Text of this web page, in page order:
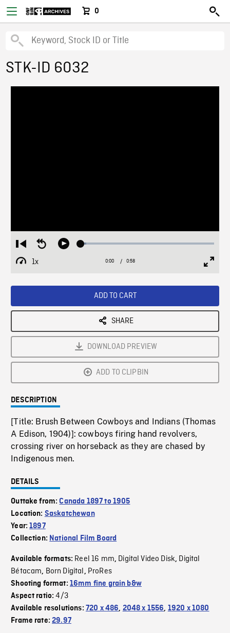
0
STK-ID 6032
Restart
from
beginning
Seek
Play Loaded:
1x
Playback
Current
0:00 / Duration
0:58
ADD TO CART
SHARE
DOWNLOAD PREVIEW
ADD TO CLIPBIN
DESCRIPTION
[Title: Brush Between Cowboys and Indians (Thomas
A Edison, 1904)]: cowboys firing hand revolvers,
crossing river on horseback as they are chased by
Indigenous men.
DETAILS
Outtake from:Canada 1897 to 1905
Location: Saskatchewan
Year:1897
Collection: National Film Board
Available formats: Reel 16 mm, Digital Video Disk, Digital
Bétacam, Born Digital, ProRes
Shooting format: 16mm fine grain b&w
Aspect ratio:4/3
Available resolutions: 720 x 486, 2048 x 1556, 1920 x 1080
Frame rate:29.97